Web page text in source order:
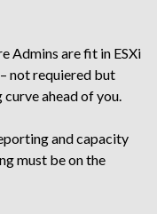
Admins are fit in ESXi
not requiered but
ahead of you.
and capacity
must be on the